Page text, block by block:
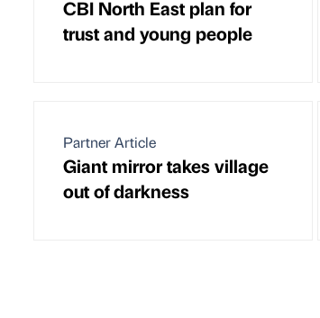
CBI North East plan for
trust and young people
Partner Article
Giant mirror takes village
out of darkness